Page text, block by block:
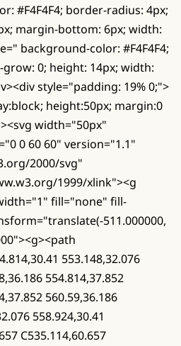
#F4F4F4; border-radius: 4px;
margin-bottom: 6px; width:
background-color: #F4F4F4;
0; height: 14px; width:
style="padding: 19% 0;">
height:50px; margin:0
width="50px"
0 60 60" version="1.1"
2000/svg"
1999/xlink"><g
fill="none" fill-
511.000000,
553.148,32.076
554.814,37.852
560.59,36.186
558.924,30.41
C535.114,60.657